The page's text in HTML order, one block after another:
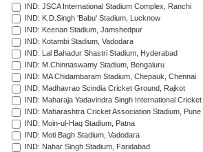
IND: JSCA International Stadium Complex, Ranchi
IND: K.D.Singh 'Babu' Stadium, Lucknow
IND: Keenan Stadium, Jamshedpur
IND: Kotambi Stadium, Vadodara
IND: Lal Bahadur Shastri Stadium, Hyderabad
IND: M.Chinnaswamy Stadium, Bengaluru
IND: MA Chidambaram Stadium, Chepauk, Chennai
IND: Madhavrao Scindia Cricket Ground, Rajkot
IND: Maharaja Yadavindra Singh International
IND: Maharashtra Cricket Association Stadium, Pune
IND: Moin-ul-Haq Stadium, Patna
IND: Moti Bagh Stadium, Vadodara
IND: Nahar Singh Stadium, Faridabad